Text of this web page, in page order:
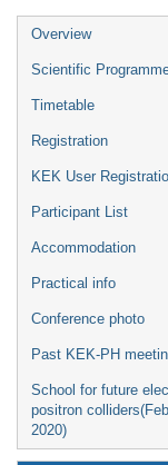
Overview
Scientific
Timetable
Registration
KEK User
Participant List
Accommodation
Practical info
Conference photo
Past KEK-PH
School for future
positron
2020)